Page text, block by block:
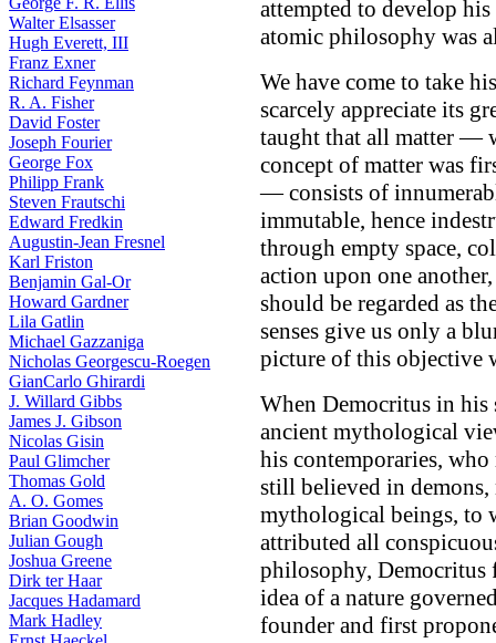
Walter Elsasser
Hugh Everett, III
Franz Exner
Richard Feynman
R. A. Fisher
David Foster
Joseph Fourier
George Fox
Philipp Frank
Steven Frautschi
Edward Fredkin
Augustin-Jean Fresnel
Karl Friston
Benjamin Gal-Or
Howard Gardner
Lila Gatlin
Michael Gazzaniga
Nicholas Georgescu-Roegen
GianCarlo Ghirardi
J. Willard Gibbs
James J. Gibson
Nicolas Gisin
Paul Glimcher
Thomas Gold
A. O. Gomes
Brian Goodwin
Julian Gough
Joshua Greene
Dirk ter Haar
Jacques Hadamard
Mark Hadley
attempted to develop
atomic philosophy was
We have come to take
scarcely appreciate its
taught that all matter —
concept of matter was
— consists of
immutable, hence
through empty space,
action upon one
should be regarded as
senses give us only a
picture of this objective
When Democritus in his
ancient mythological
his contemporaries,
still believed in
mythological beings, to
attributed all
philosophy, Democritus
idea of a nature
founder and first